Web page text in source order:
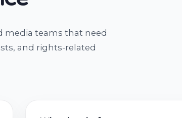
media teams that need
and rights-related